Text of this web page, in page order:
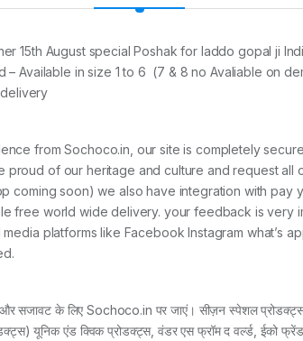
15th August special Poshak for laddo gopal ji
– Available in size 1 to 6 (7 & 8 no Avaliable on
from Sochoco.in, our site is completely
proud of our heritage and culture and request all
coming soon) we also have integration with
free world wide delivery. your feedback is very
platforms like Facebook Instagram what’s
और सजावट के लिए Sochoco.in पर जाएं। सीज़न स्पेशल
यूनिक एंड क्विक प्रोडक्ट्स, वंडर एस फ्रॉम द वर्ल्ड, ईको